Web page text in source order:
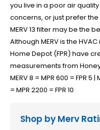
you live in a poor air
concerns, or just prefer
MERV 13 filter may be the
Although MERV is the
Home Depot (FPR) have
measurements from
MERV 8 = MPR 600 = FPR 5 |
= MPR 2200 = FPR 10
Shop by Merv